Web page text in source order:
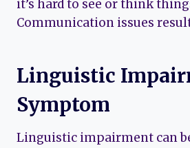
it’s hard to see or think
Communication issues
Linguistic
Symptom
Linguistic impairment can